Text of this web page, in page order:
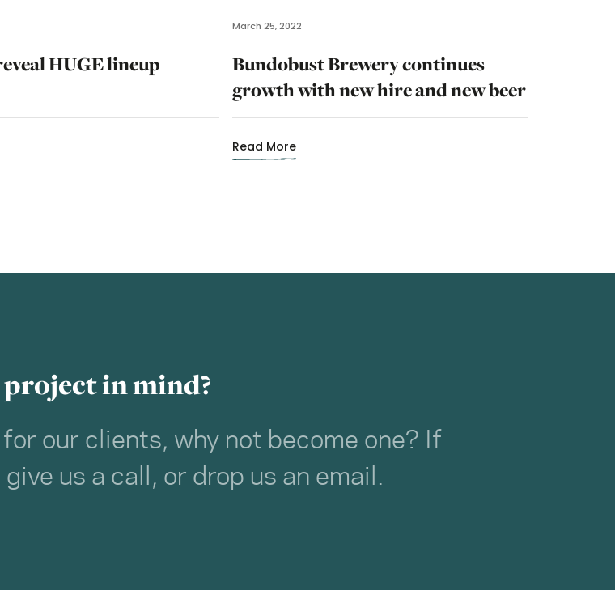
HUGE lineup
March 25, 2022
Bundobust Brewery continues
growth with new hire and new beer
Read More
project in mind?
for our clients, why not become one? If
give us a call , or drop us an email .